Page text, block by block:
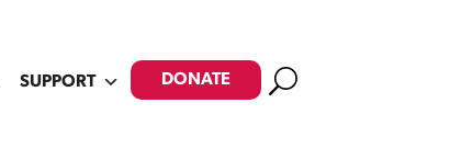
SUPPORT DONATE Search